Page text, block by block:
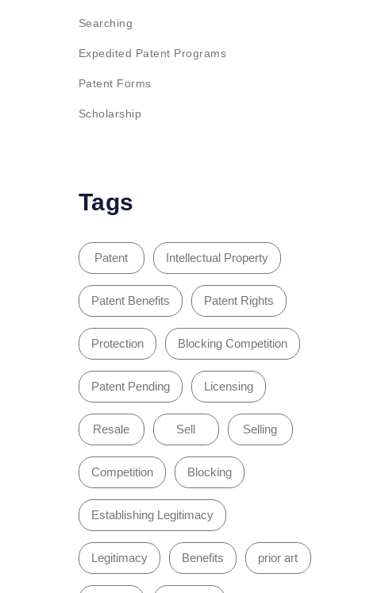
Searching
Expedited Patent Programs
Patent Forms
Scholarship
Tags
Patent Intellectual Property
Patent Benefits Patent Rights
Protection Blocking Competition
Patent Pending Licensing
Resale Sell Selling
Competition Blocking
Establishing Legitimacy
Legitimacy Benefits prior art